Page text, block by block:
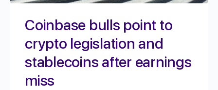
Coinbase bulls point to
crypto legislation and
stablecoins after earnings
miss